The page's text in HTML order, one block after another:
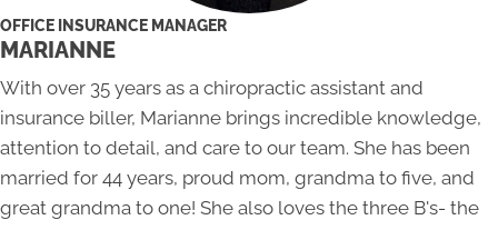
OFFICE INSURANCE MANAGER
MARIANNE
With over 35 years as a chiropractic assistant and
insurance biller, Marianne brings incredible knowledge,
attention to detail, and care to our team. She has been
married for 44 years, proud mom, grandma to five, and
great grandma to one! She also loves the three B's- the